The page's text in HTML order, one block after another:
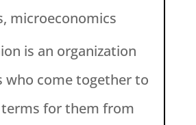
, microeconomics
is an organization
who come together to
for them from